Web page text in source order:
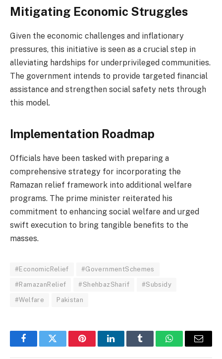
Mitigating Economic Struggles
Given the economic challenges and inflationary
pressures, this initiative is seen as a crucial step in
alleviating hardships for underprivileged communities.
The government intends to provide targeted financial
assistance and strengthen social safety nets through
this model.
Implementation Roadmap
Officials have been tasked with preparing a
comprehensive strategy for incorporating the
Ramazan relief framework into additional welfare
programs. The prime minister reiterated his
commitment to enhancing social welfare and urged
swift execution to bring tangible benefits to the
masses.
#EconomicRelief #GovernmentSchemes
#RamazanRelief #ShehbazSharif #Subsidy
#Welfare Pakistan
FacebookTwitter PinterestLinkedInTumblr WhatsAppEmail